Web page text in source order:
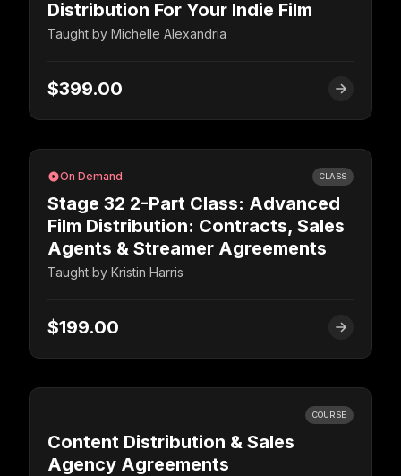
Distribution For Your Indie Film
Taught by Michelle Alexandria
$399.00
On Demand CLASS
Stage 32 2-Part Class: Advanced
Film Distribution: Contracts, Sales
Agents & Streamer Agreements
Taught by Kristin Harris
$199.00
COURSE
Content Distribution & Sales
Agency Agreements